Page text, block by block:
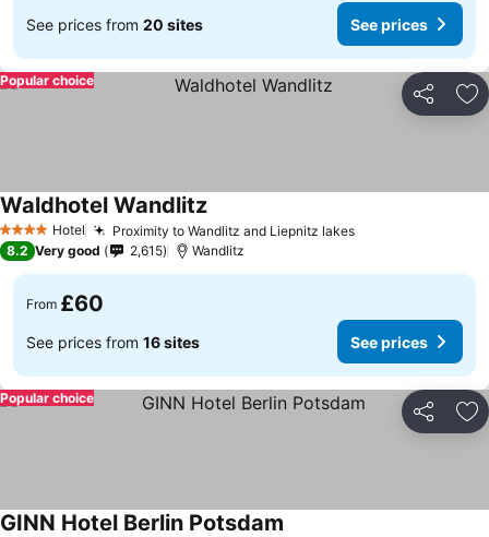
See prices from 20 sites See prices
Share
Popular choice
4 Stars Hotel Proximity to Wandlitz and Liepnitz lakes
Waldhotel Wandlitz
8.2 Very good 2,615 Wandlitz
From £60
See prices from 16 sites See prices
Share
Popular choice
GINN Hotel Berlin Potsdam